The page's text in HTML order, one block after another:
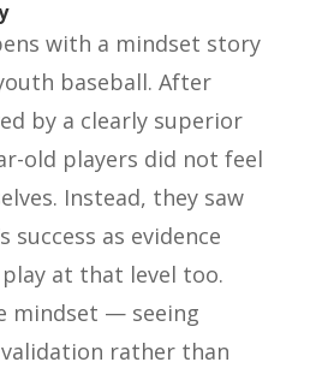
with a mindset story
baseball. After
by a clearly superior
old players did not feel
Instead, they saw
success as evidence
at that level too.
mindset — seeing
rather than